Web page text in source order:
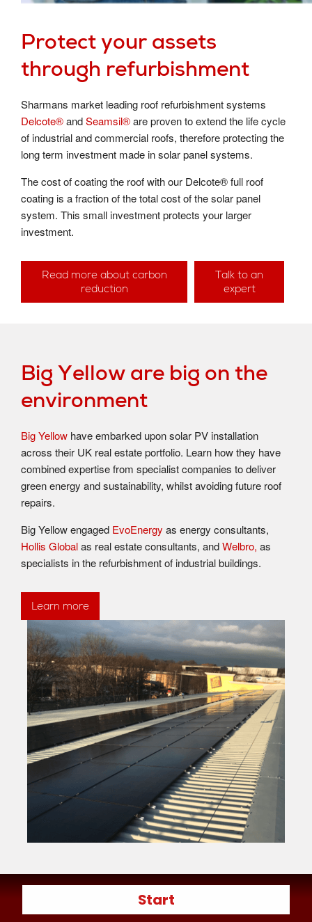
Protect your assets
through refurbishment
Sharmans market leading roof refurbishment systems
Delcote®andSeamsil®are proven to extend the life cycle
of industrial and commercial roofs, therefore protecting the
long term investment made in solar panel systems.
The cost of coating the roof with our Delcote® full roof
coating is a fraction of the total cost of the solar panel
system. This small investment protects your larger
investment.
Read more about carbon
reduction
Talk to an
expert
Big Yellow are big on the
environment
Big Yellow have embarked upon solar PV installation
across their UK real estate portfolio. Learn how they have
combined expertise from specialist companies to deliver
green energy and sustainability, whilst avoiding future roof
repairs.
Big Yellow engaged EvoEnergy as energy consultants,
Hollis Globalas real estate consultants, andWelbro, as
specialists in the refurbishment of industrial buildings.
Learn more